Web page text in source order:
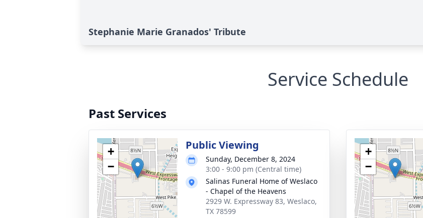
Stephanie Marie Granados' Tribute
Service Schedule
Past Services
+
−
Public Viewing
Sunday, December 8, 2024
3:00 - 9:00 pm (Central time)
Salinas Funeral Home of Weslaco
- Chapel of the Heavens
2929 W. Expressway 83, Weslaco,
TX 78599
+
−